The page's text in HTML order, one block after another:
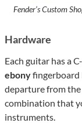
Fender’s Custom
Hardware
Each guitar has a
ebonyfingerboard
departure from the
combination that
instruments.